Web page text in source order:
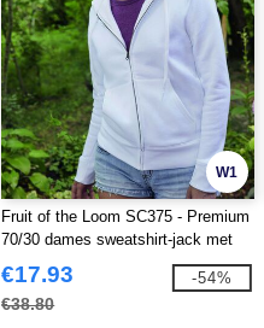
W1
Fruit of the Loom SC375 - Premium
70/30 dames sweatshirt-jack met
capuchon
€17.93
€38.80
-54%